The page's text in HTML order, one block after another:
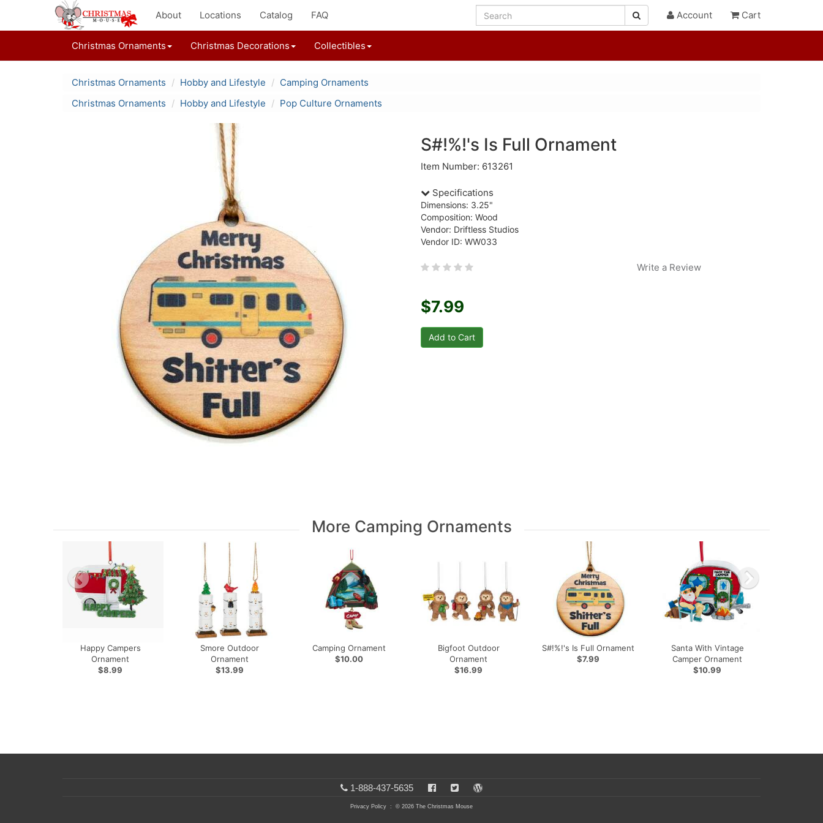
About Locations Catalog FAQ Account Cart
Christmas Ornaments Christmas Decorations Collectibles
Christmas Ornaments Hobby and Lifestyle
Camping Ornaments
Christmas Ornaments
Hobby and Lifestyle Pop Culture Ornaments
S#!%!'s Is Full Ornament
Item Number: 613261
Specifications
Dimensions: 3.25"
Composition: Wood
Vendor: Driftless Studios
Vendor ID: WW033
Write a Review
$7.99
More Camping Ornaments
Happy Campers
Ornament
$8.99
Smore Outdoor
Ornament
$13.99
Camping Ornament
$10.00
Bigfoot Outdoor
Ornament
$16.99
S#!%!'s Is Full Ornament
$7.99
Santa With Vintage
Camper Ornament
$10.99
1-888-437-5635
Privacy Policy : © 2026 The Christmas Mouse